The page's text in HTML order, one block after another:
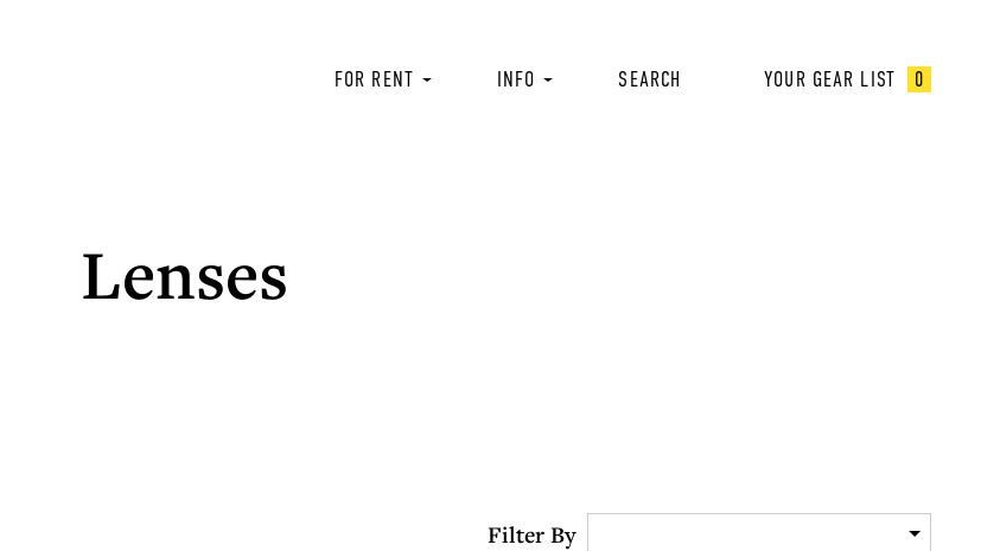
FOR RENT INFO SEARCH YOUR GEAR LIST 0
Lenses
Filter By